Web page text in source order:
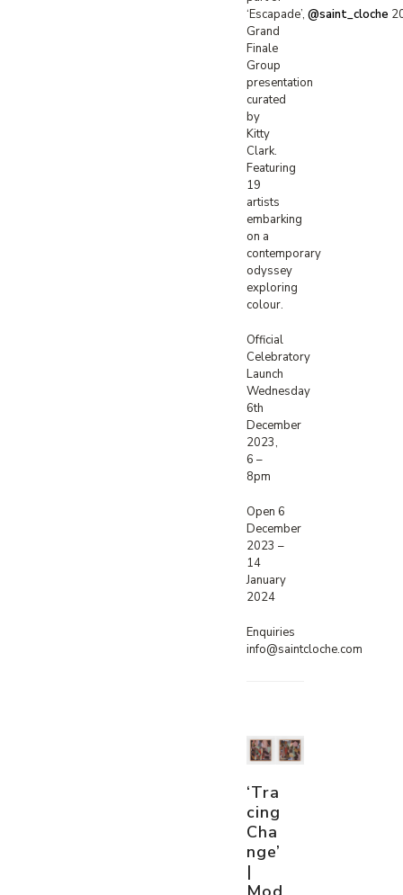
‘Escapade’, @saint_cloche
Grand
Finale
Group
presentation
curated
by
Kitty
Clark.
Featuring
19
artists
embarking
on a
contemporary
odyssey
exploring
colour.
Official
Celebratory
Launch
Wednesday
6th
December
2023,
6 –
8pm
Open 6
December
2023 –
14
January
2024
Enquiries
info@saintcloche.com
‘Tra
cing
Cha
nge’
|